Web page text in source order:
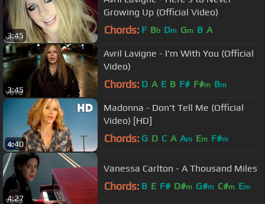
3:45
Growing Up (Official Video)
Chords: F Bb Dm Gm B A
3:45
Avril Lavigne - I'm With You (Official
Video)
Chords: D A E B F# F#m Bm
4:40
Madonna - Don't Tell Me (Official
Video) [HD]
Chords: G D C A Am Em F#m
4:27
Vanessa Carlton - A Thousand Miles
Chords: B E F# D#m G#m C#m Em